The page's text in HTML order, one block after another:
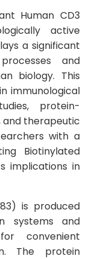
Human CD3
active
a significant
and
biology. This
immunological
protein-
and therapeutic
with a
Biotinylated
implications in
is produced
systems and
convenient
The protein